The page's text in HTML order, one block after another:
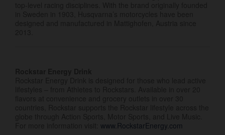
www.RockstarEnergy.com